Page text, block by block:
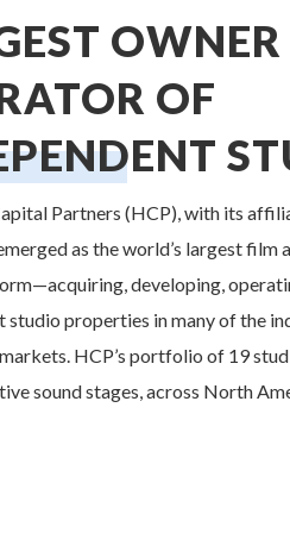
OF
Partners (HCP), with its
as the world’s largest film
developing,
studio properties in many of the
HCP’s portfolio of 19
sound stages, across North